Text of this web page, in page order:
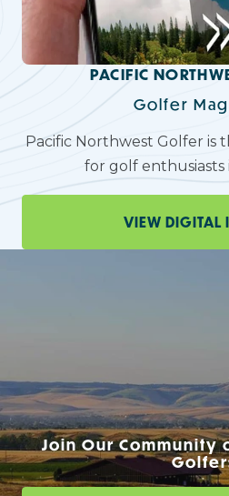
PACIFIC
Golfer
Pacific Northwest Golfer is
for golf enthusiasts
VIEW DIGITAL
Join Our Community